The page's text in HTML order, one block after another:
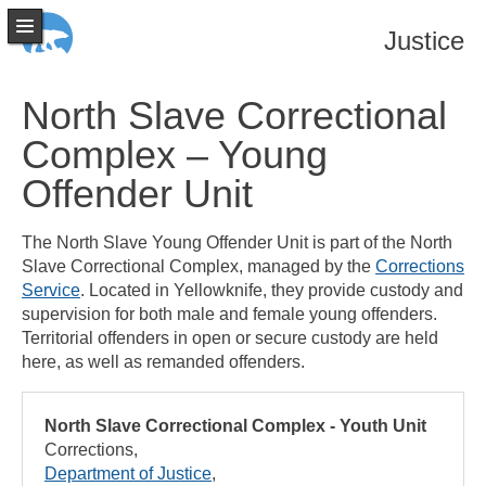
Justice
North Slave Correctional
Complex – Young
Offender Unit
The North Slave Young Offender Unit is part of the North
Slave Correctional Complex, managed by the Corrections
Service. Located in Yellowknife, they provide custody and
supervision for both male and female young offenders.
Territorial offenders in open or secure custody are held
here, as well as remanded offenders.
North Slave Correctional Complex - Youth Unit
Corrections
Department of Justice